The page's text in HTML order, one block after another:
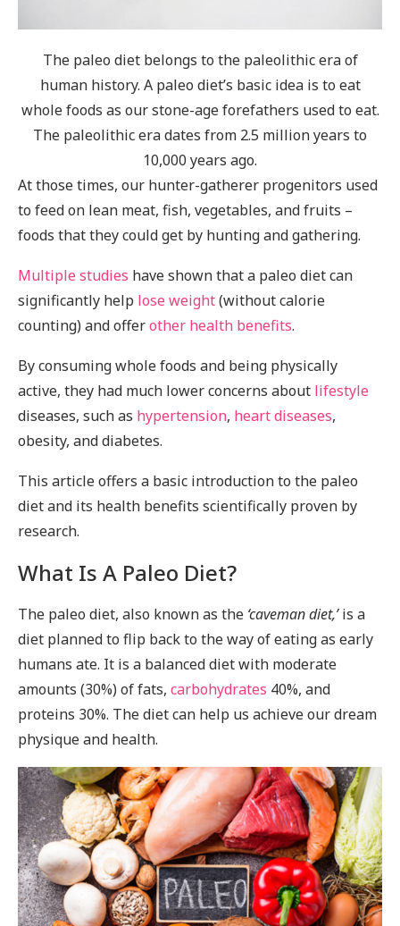
The paleo diet belongs to the paleolithic era of
human history. A paleo diet’s basic idea is to eat
whole foods as our stone-age forefathers used to eat.
The paleolithic era dates from 2.5 million years to
10,000 years ago.
At those times, our hunter-gatherer progenitors used
to feed on lean meat, fish, vegetables, and fruits –
foods that they could get by hunting and gathering.
Multiple studies have shown that a paleo diet can
significantly help lose weight(without calorie
counting) and offerother health benefits.
By consuming whole foods and being physically
active, they had much lower concerns about lifestyle
diseases, such as hypertension, heart diseases,
obesity, and diabetes.
This article offers a basic introduction to the paleo
diet and its health benefits scientifically proven by
research.
What Is A Paleo Diet?
The paleo diet, also known as the ‘caveman diet,’is a
diet planned to flip back to the way of eating as early
humans ate. It is a balanced diet with moderate
amounts (30%) of fats, carbohydrates 40%, and
proteins 30%. The diet can help us achieve our dream
physique and health.